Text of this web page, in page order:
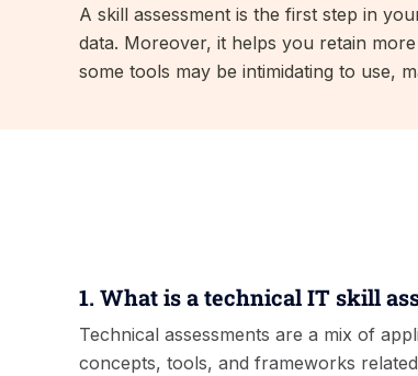
A skill assessment is the first step in
data. Moreover, it helps you retain
some tools may be intimidating to use,
1. What is a technical IT skill
Technical assessments are a mix of
concepts, tools, and frameworks